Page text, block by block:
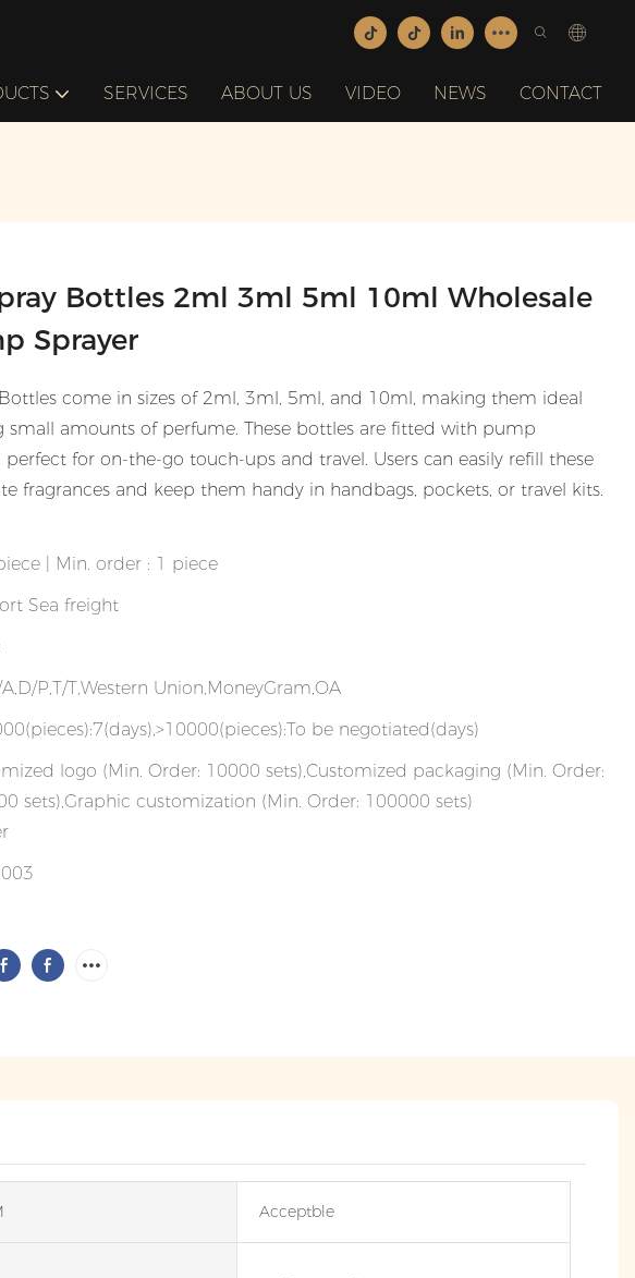
SERVICES ABOUT US VIDEO NEWS CONTACT
Bottles 2ml 3ml 5ml 10ml Wholesale
Sprayer
come in sizes of 2ml, 3ml, 5ml, and 10ml, making them ideal
small amounts of perfume. These bottles are fitted with pump
for on-the-go touch-ups and travel. Users can easily refill these
fragrances and keep them handy in handbags, pockets, or travel kits.
| Min. order : 1 piece
Sea freight
A,D/P,T/T,Western Union,MoneyGram,OA
be negotiated(days)
logo (Min. Order: 10000 sets),Customized packaging (Min. Order:
sets),Graphic customization (Min. Order: 100000 sets)
Acceptble